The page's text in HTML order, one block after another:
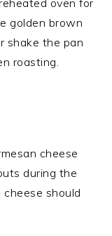
golden brown
shake the pan
roasting.
cheese
during the
should